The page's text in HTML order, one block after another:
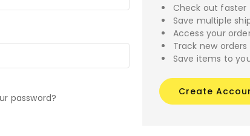
password?
Check out faster
Save multiple
Access your
Track new orders
Save items to
Create